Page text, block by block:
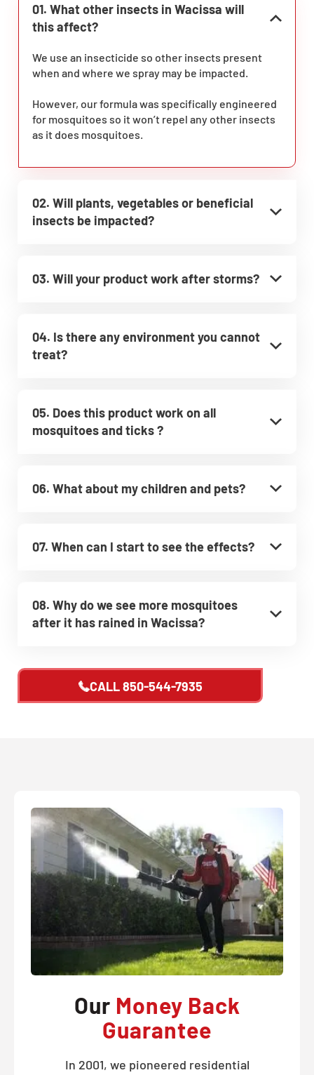
01. What other insects in Wacissa will
this affect?
We use an insecticide so other insects present
when and where we spray may be impacted.
However, our formula was specifically engineered
for mosquitoes so it won’t repel any other insects
as it does mosquitoes.
02. Will plants, vegetables or beneficial
insects be impacted?
03. Will your product work after storms?
04. Is there any environment you cannot
treat?
05. Does this product work on all
mosquitoes and ticks ?
06. What about my children and pets?
07. When can I start to see the effects?
08. Why do we see more mosquitoes
after it has rained in Wacissa?
CALL850-544-7935
Our Money Back
Guarantee
In 2001, we pioneered residential